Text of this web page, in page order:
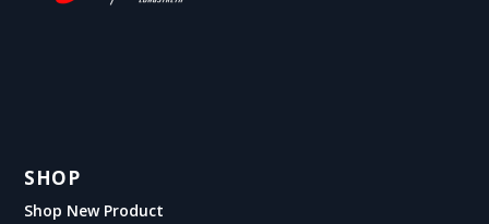
SHOP
Shop New Product